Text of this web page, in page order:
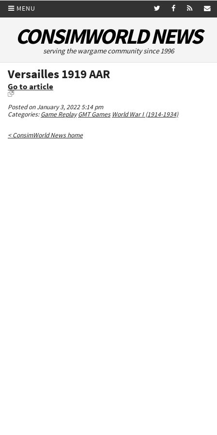
MENU
CONSIMWORLD NEWS
serving the wargame community since 1996
Versailles 1919 AAR
Go to article
Posted on January 3, 2022 5:14 pm
Categories:Game Replay GMT Games World War I (1914-1934)
< ConsimWorld News home